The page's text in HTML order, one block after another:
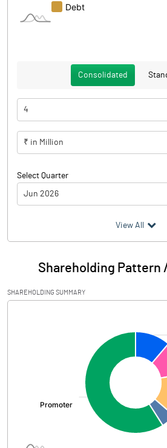
Consolidated
4
₹ in Million
Select Quarter
Jun 2026
Particulars
Audited / UnAudited
Net Sales
View All
Shareholding Pattern
SHAREHOLDING SUMMARY